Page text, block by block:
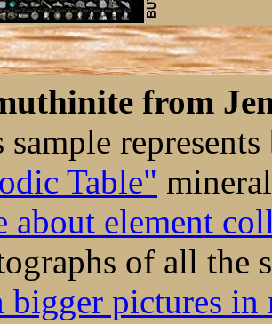
from
sample
Table"
about element
of all the
bigger pictures in